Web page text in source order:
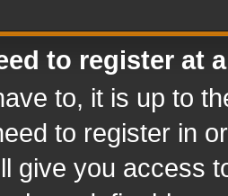
to register at
to, it is up to
to register in
give you access